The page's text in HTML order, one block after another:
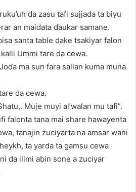
da zasu tafi sujjada ta biyu
an maidata ɗaukar samane.
santa table dake tsakiyar falon
Ummi tare da cewa.
ma sun fara sallan kuma muna
da cewa.
Muje muyi al’walan mu tafi”.
falonta tana mai share hawayenta
tanajin zuciyarta na amsar wani
ta yarda ta gamsu cewa
da ilimi abin sone a zuciyar